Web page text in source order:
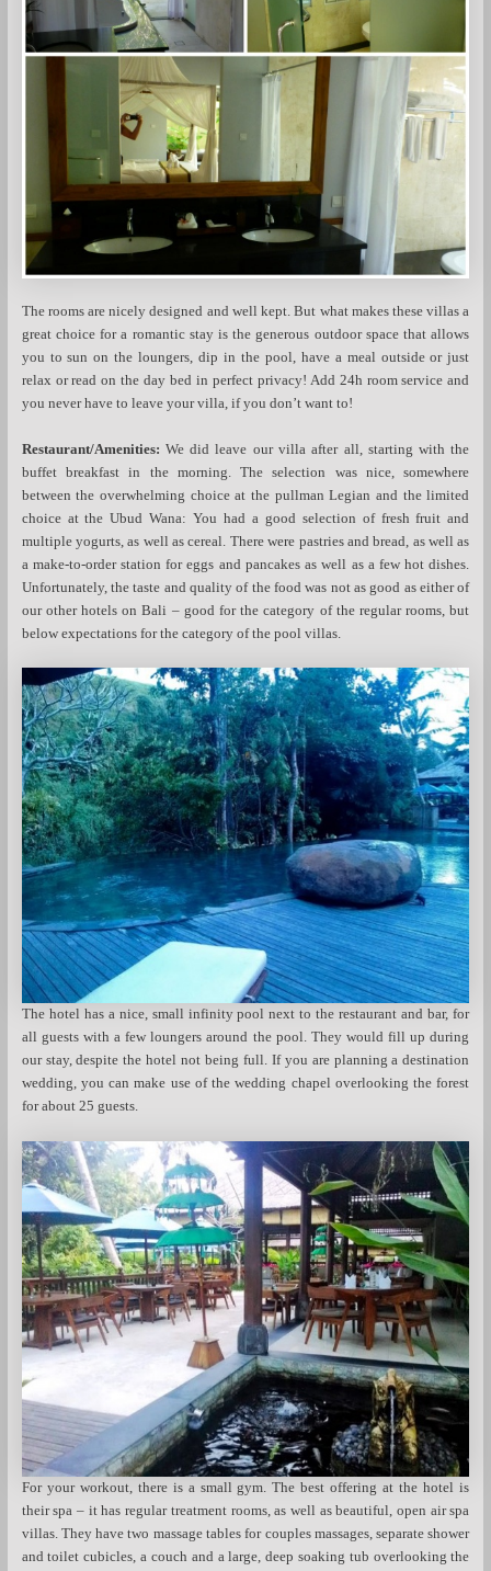
The rooms are nicely designed and well kept. But what makes these villas a
great choice for a romantic stay is the generous outdoor space that allows
you to sun on the loungers, dip in the pool, have a meal outside or just
relax or read on the day bed in perfect privacy! Add 24h room service and
you never have to leave your villa, if you don’t want to!
Restaurant/Amenities: We did leave our villa after all, starting with the
buffet breakfast in the morning. The selection was nice, somewhere
between the overwhelming choice at the pullman Legian and the limited
choice at the Ubud Wana: You had a good selection of fresh fruit and
multiple yogurts, as well as cereal. There were pastries and bread, as well as
a make-to-order station for eggs and pancakes as well as a few hot dishes.
Unfortunately, the taste and quality of the food was not as good as either of
our other hotels on Bali – good for the category of the regular rooms, but
below expectations for the category of the pool villas.
The hotel has a nice, small infinity pool next to the restaurant and bar, for
all guests with a few loungers around the pool. They would fill up during
our stay, despite the hotel not being full. If you are planning a destination
wedding, you can make use of the wedding chapel overlooking the forest
for about 25 guests.
For your workout, there is a small gym. The best offering at the hotel is
their spa – it has regular treatment rooms, as well as beautiful, open air spa
villas. They have two massage tables for couples massages, separate shower
and toilet cubicles, a couch and a large, deep soaking tub overlooking the